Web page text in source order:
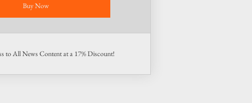
Buy Now
to All News Content at a 17% Discount!